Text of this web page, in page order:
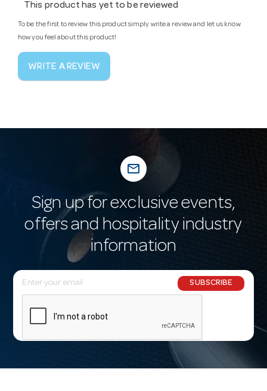
This product has yet to be reviewed
To be the first to review this product simply write a review and let us know
how you feel about this product!
WRITE A REVIEW
mail_outline
Sign up for exclusive events,
offers and hospitality industry
information
E
m
l
SUBSCRIBE